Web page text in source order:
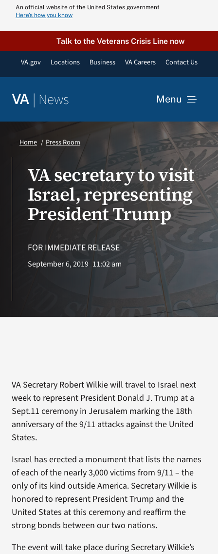
content
An official website of the United States government
Here’s how you know
Talk to the Veterans Crisis Line now
VA.gov Locations Business VA Careers Contact Us
VA | News Menu
News
Resources
VA Podcast
VA Press
Home Press Room
VA secretary to visit
Israel, representing
President Trump
FOR IMMEDIATE RELEASE
September 6, 2019 11:02 am
VA Secretary Robert Wilkie will travel to Israel next
week to represent President Donald J. Trump at a
Sept.11 ceremony in Jerusalem marking the 18th
anniversary of the 9/11 attacks against the United
States.
Israel has erected a monument that lists the names
of each of the nearly 3,000 victims from 9/11 – the
only of its kind outside America. Secretary Wilkie is
honored to represent President Trump and the
United States at this ceremony and reaffirm the
strong bonds between our two nations.
The event will take place during Secretary Wilkie’s